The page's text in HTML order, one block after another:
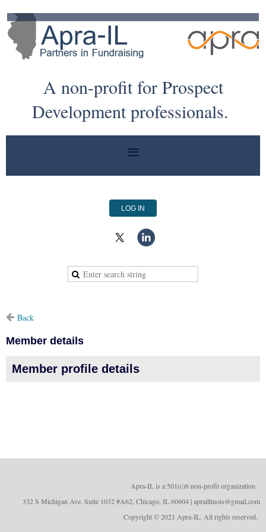
A non-profit for Prospect
Development professionals.
LOG IN
Back
Member details
Member profile details
Apra-IL is a 501(c)6 non-profit organization.
332 S Michigan Ave. Suite 1032 #A62, Chicago, IL 60604 | apraillinois@gmail.com
Copyright © 2021 Apra-IL. All rights reserved.